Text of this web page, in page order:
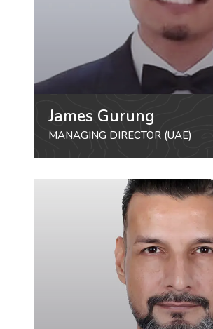
James Gurung
MANAGING DIRECTOR (UAE)